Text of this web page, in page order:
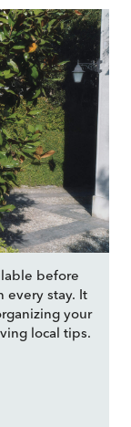
before
every stay. It
your
local tips.